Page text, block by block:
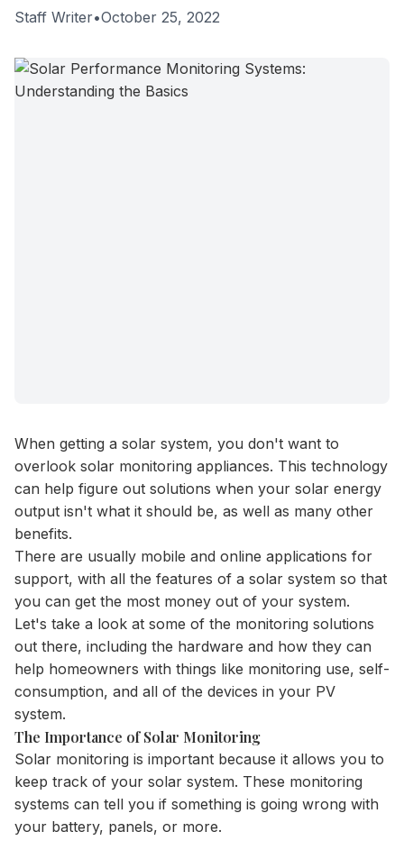
Staff Writer•October 25, 2022
When getting a solar system, you don't want to
overlook solar monitoring appliances. This technology
can help figure out solutions when your solar energy
output isn't what it should be, as well as many other
benefits.
There are usually mobile and online applications for
support, with all the features of a solar system so that
you can get the most money out of your system.
Let's take a look at some of the monitoring solutions
out there, including the hardware and how they can
help homeowners with things like monitoring use, self-
consumption, and all of the devices in your PV
system.
The Importance of Solar Monitoring
Solar monitoring is important because it allows you to
keep track of your solar system. These monitoring
systems can tell you if something is going wrong with
your battery, panels, or more.